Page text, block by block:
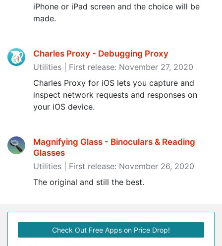
iPhone or iPad screen and the choice will be
made.
Charles Proxy - Debugging Proxy
Utilities | First release: November 27, 2020
Charles Proxy for iOS lets you capture and
inspect network requests and responses on
your iOS device.
Magnifying Glass - Binoculars & Reading
Glasses
Utilities | First release: November 26, 2020
The original and still the best.
Check Out Free Apps on Price Drop!